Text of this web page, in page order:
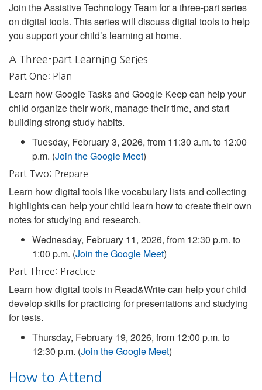
Join the Assistive Technology Team for a three-part series
on digital tools. This series will discuss digital tools to help
you support your child’s learning at home.
A Three-part Learning Series
Part One: Plan
Learn how Google Tasks and Google Keep can help your
child organize their work, manage their time, and start
building strong study habits.
Tuesday, February 3, 2026, from 11:30 a.m. to 12:00
p.m. (Join the Google Meet)
Part Two: Prepare
Learn how digital tools like vocabulary lists and collecting
highlights can help your child learn how to create their own
notes for studying and research.
Wednesday, February 11, 2026, from 12:30 p.m. to
1:00 p.m. (Join the Google Meet)
Part Three: Practice
Learn how digital tools in Read&Write can help your child
develop skills for practicing for presentations and studying
for tests.
Thursday, February 19, 2026, from 12:00 p.m. to
12:30 p.m. (Join the Google Meet)
How to Attend